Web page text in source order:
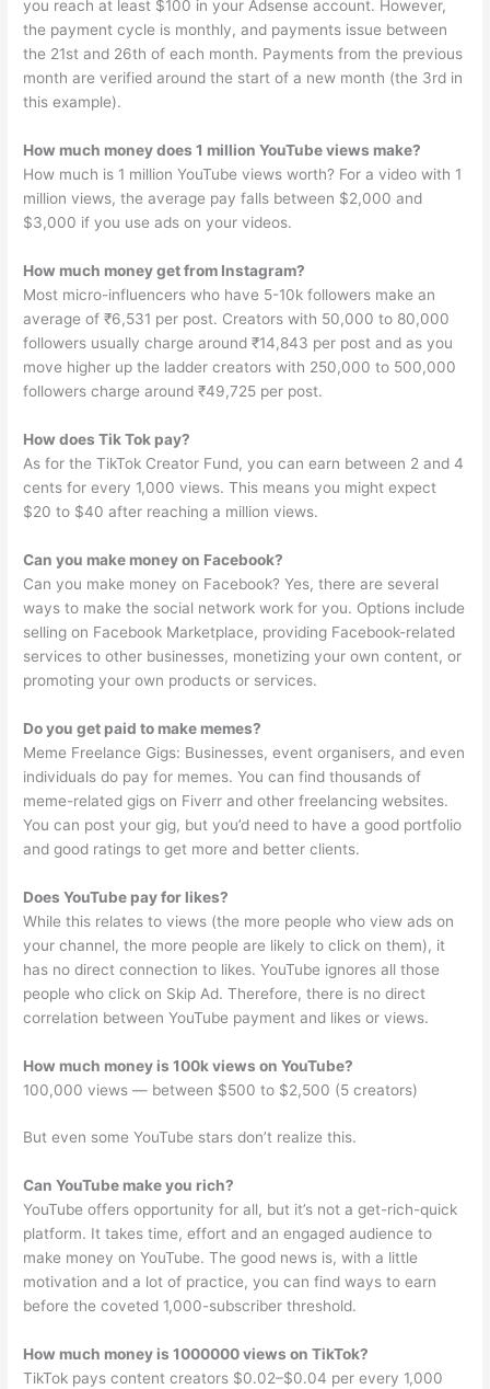
you reach at least $100 in your Adsense account. However,
the payment cycle is monthly, and payments issue between
the 21st and 26th of each month. Payments from the previous
month are verified around the start of a new month (the 3rd in
this example).
How much money does 1 million YouTube views make?
How much is 1 million YouTube views worth? For a video with 1
million views, the average pay falls between $2,000 and
$3,000 if you use ads on your videos.
How much money get from Instagram?
Most micro-influencers who have 5-10k followers make an
average of ₹6,531 per post. Creators with 50,000 to 80,000
followers usually charge around ₹14,843 per post and as you
move higher up the ladder creators with 250,000 to 500,000
followers charge around ₹49,725 per post.
How does Tik Tok pay?
As for the TikTok Creator Fund, you can earn between 2 and 4
cents for every 1,000 views. This means you might expect
$20 to $40 after reaching a million views.
Can you make money on Facebook?
Can you make money on Facebook? Yes, there are several
ways to make the social network work for you. Options include
selling on Facebook Marketplace, providing Facebook-related
services to other businesses, monetizing your own content, or
promoting your own products or services.
Do you get paid to make memes?
Meme Freelance Gigs: Businesses, event organisers, and even
individuals do pay for memes. You can find thousands of
meme-related gigs on Fiverr and other freelancing websites.
You can post your gig, but you’d need to have a good portfolio
and good ratings to get more and better clients.
Does YouTube pay for likes?
While this relates to views (the more people who view ads on
your channel, the more people are likely to click on them), it
has no direct connection to likes. YouTube ignores all those
people who click on Skip Ad. Therefore, there is no direct
correlation between YouTube payment and likes or views.
How much money is 100k views on YouTube?
100,000 views — between $500 to $2,500 (5 creators)
But even some YouTube stars don’t realize this.
Can YouTube make you rich?
YouTube offers opportunity for all, but it’s not a get-rich-quick
platform. It takes time, effort and an engaged audience to
make money on YouTube. The good news is, with a little
motivation and a lot of practice, you can find ways to earn
before the coveted 1,000-subscriber threshold.
How much money is 1000000 views on TikTok?
TikTok pays content creators $0.02–$0.04 per every 1,000